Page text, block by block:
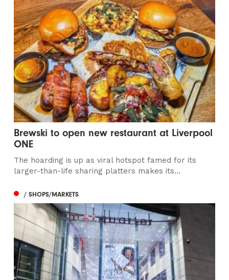
Brewski to open new restaurant at Liverpool
ONE
The hoarding is up as viral hotspot famed for its
larger-than-life sharing platters makes its...
/ SHOPS/MARKETS